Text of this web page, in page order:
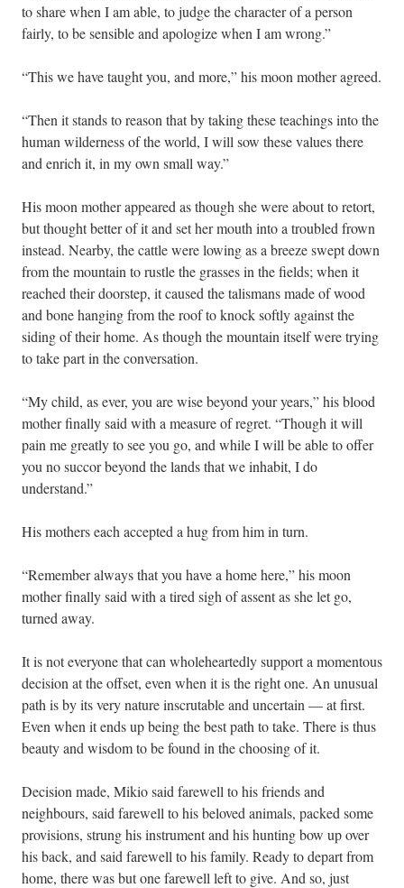
to share when I am able, to judge the character of a person
fairly, to be sensible and apologize when I am wrong.”
“This we have taught you, and more,” his moon mother agreed.
“Then it stands to reason that by taking these teachings into the
human wilderness of the world, I will sow these values there
and enrich it, in my own small way.”
His moon mother appeared as though she were about to retort,
but thought better of it and set her mouth into a troubled frown
instead. Nearby, the cattle were lowing as a breeze swept down
from the mountain to rustle the grasses in the fields; when it
reached their doorstep, it caused the talismans made of wood
and bone hanging from the roof to knock softly against the
siding of their home. As though the mountain itself were trying
to take part in the conversation.
“My child, as ever, you are wise beyond your years,” his blood
mother finally said with a measure of regret. “Though it will
pain me greatly to see you go, and while I will be able to offer
you no succor beyond the lands that we inhabit, I do
understand.”
His mothers each accepted a hug from him in turn.
“Remember always that you have a home here,” his moon
mother finally said with a tired sigh of assent as she let go,
turned away.
It is not everyone that can wholeheartedly support a momentous
decision at the offset, even when it is the right one. An unusual
path is by its very nature inscrutable and uncertain — at first.
Even when it ends up being the best path to take. There is thus
beauty and wisdom to be found in the choosing of it.
Decision made, Mikio said farewell to his friends and
neighbours, said farewell to his beloved animals, packed some
provisions, strung his instrument and his hunting bow up over
his back, and said farewell to his family. Ready to depart from
home, there was but one farewell left to give. And so, just